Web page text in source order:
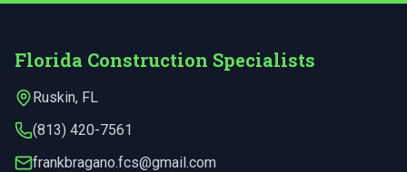
Florida Construction Specialists
Ruskin, FL
(813) 420-7561
frankbragano.fcs@gmail.com